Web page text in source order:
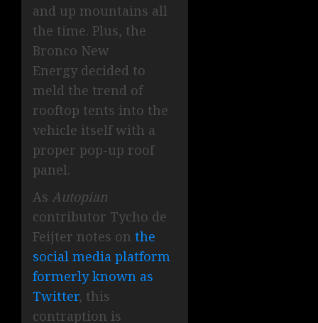
and up mountains all
the time. Plus, the
Bronco New
Energy decided to
meld the trend of
rooftop tents into the
vehicle itself with a
proper pop-up roof
panel.
As Autopian
contributor Tycho de
Feijter notes on the
social media platform
formerly known as
Twitter, this
contraption is